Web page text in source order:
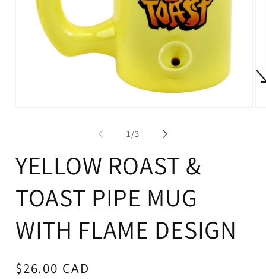
1/of
3
YELLOW ROAST &
TOAST PIPE MUG
WITH FLAME DESIGN
Regular
$26.00 CAD